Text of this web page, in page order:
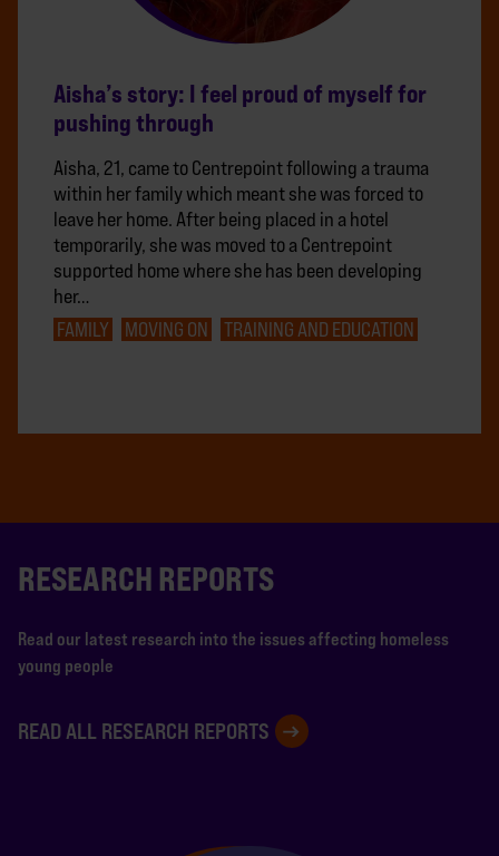
Aisha’s story: I feel proud of myself for
pushing through
Aisha, 21, came to Centrepoint following a trauma
within her family which meant she was forced to
leave her home. After being placed in a hotel
temporarily, she was moved to a Centrepoint
supported home where she has been developing
her…
FAMILY
MOVING ON TRAINING AND EDUCATION
RESEARCH REPORTS
Read our latest research into the issues affecting homeless
young people
READ ALL RESEARCH REPORTS